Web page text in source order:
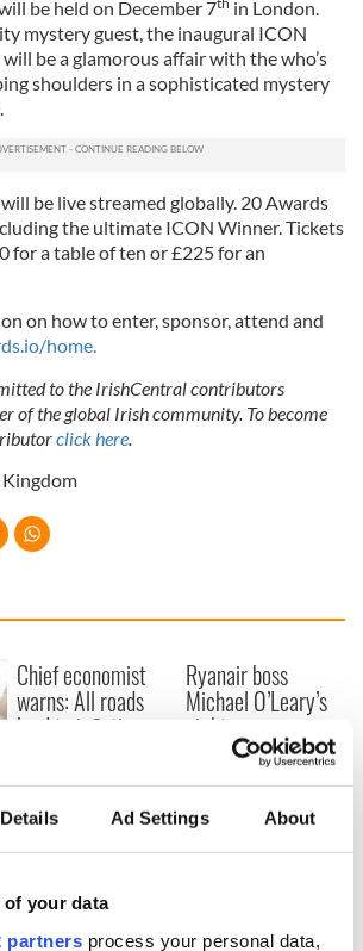
Details Ad Settings About
of your data
partners process your personal data,
be held on December 7
in London.
mystery guest, the inaugural ICON
be a glamorous affair with the who’s
shoulders in a sophisticated mystery
be live streamed globally. 20 Awards
the ultimate ICON Winner. Tickets
for a table of ten or £225 for an
on how to enter, sponsor, attend and
home.
to the IrishCentral contributors
of the global Irish community. To become
click here.
Chief economist
warns: All roads
lead to inflation
Ryanair boss
Michael O’Leary’s
nightmare
prediction if Strait
of Hormuz remains
closed